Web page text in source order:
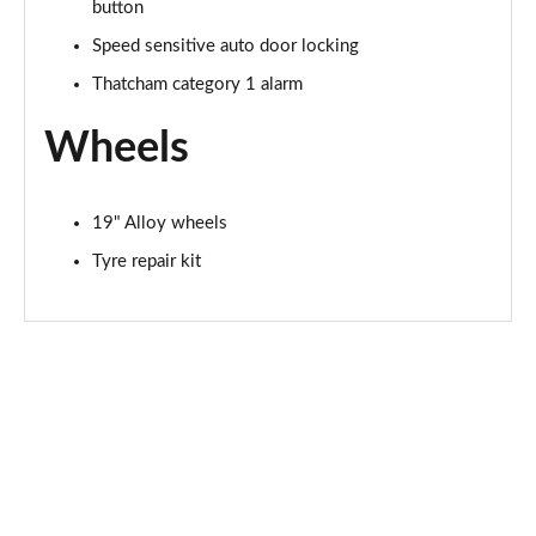
Page 94 of 105
Page 95 of 105
1.6T Plug-in Hybrid N Line S 5dr 4WD Auto
1.6T 288 Plug-in Hybrid N Line S 5dr 4WD Auto
Page 97 of 105
button
Speed sensitive auto door locking
Thatcham category 1 alarm
Wheels
19" Alloy wheels
Tyre repair kit